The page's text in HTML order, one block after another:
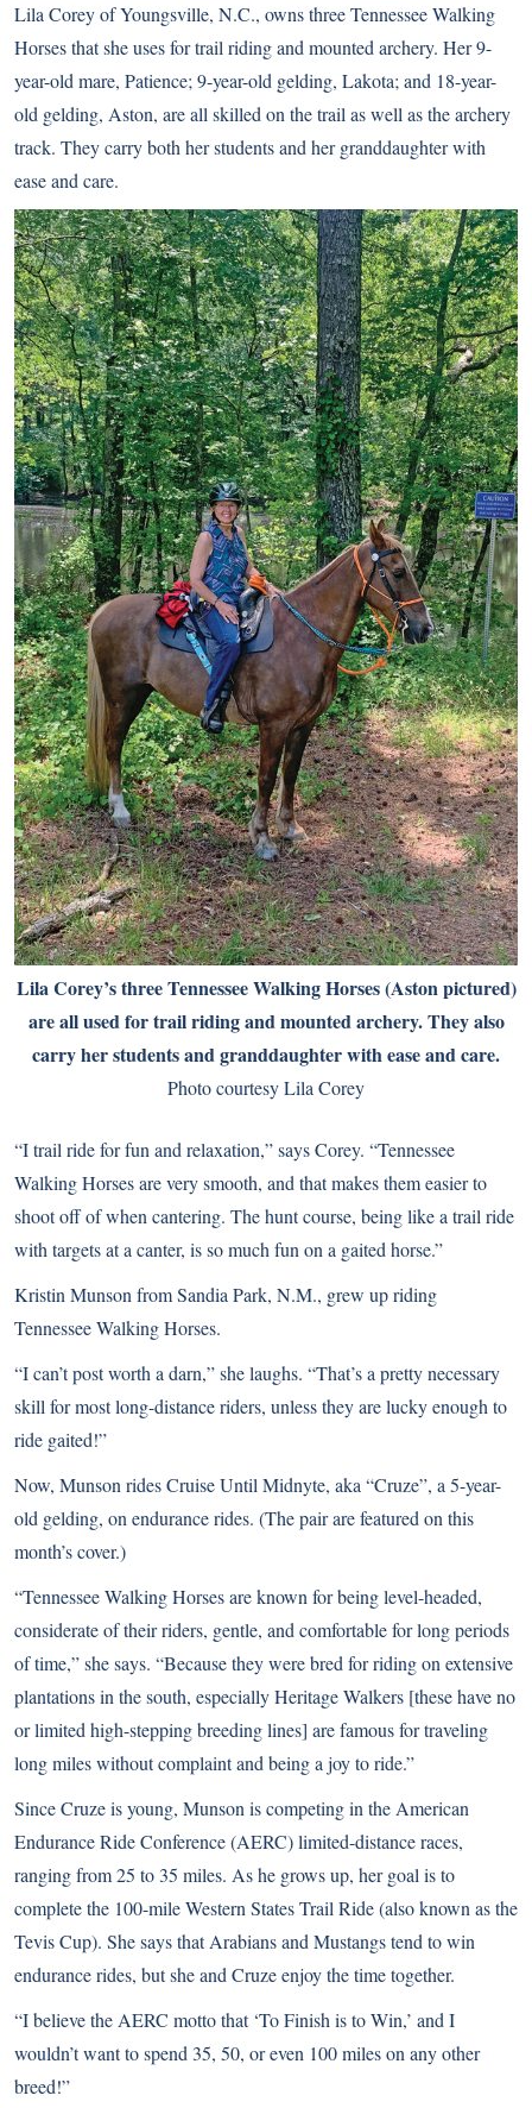
Lila Corey of Youngsville, N.C., owns three Tennessee Walking
Horses that she uses for trail riding and mounted archery. Her 9-
year-old mare, Patience; 9-year-old gelding, Lakota; and 18-year-
old gelding, Aston, are all skilled on the trail as well as the archery
track. They carry both her students and her granddaughter with
ease and care.
Lila Corey’s three Tennessee Walking Horses (Aston pictured)
are all used for trail riding and mounted archery. They also
carry her students and granddaughter with ease and care.
Photo courtesy Lila Corey
“I trail ride for fun and relaxation,” says Corey. “Tennessee
Walking Horses are very smooth, and that makes them easier to
shoot off of when cantering. The hunt course, being like a trail ride
with targets at a canter, is so much fun on a gaited horse.”
Kristin Munson from Sandia Park, N.M., grew up riding
Tennessee Walking Horses.
“I can’t post worth a darn,” she laughs. “That’s a pretty necessary
skill for most long-distance riders, unless they are lucky enough to
ride gaited!”
Now, Munson rides Cruise Until Midnyte, aka “Cruze”, a 5-year-
old gelding, on endurance rides. (The pair are featured on this
month’s cover.)
“Tennessee Walking Horses are known for being level-headed,
considerate of their riders, gentle, and comfortable for long periods
of time,” she says. “Because they were bred for riding on extensive
plantations in the south, especially Heritage Walkers [these have no
or limited high-stepping breeding lines] are famous for traveling
long miles without complaint and being a joy to ride.”
Since Cruze is young, Munson is competing in the American
Endurance Ride Conference (AERC) limited-distance races,
ranging from 25 to 35 miles. As he grows up, her goal is to
complete the 100-mile Western States Trail Ride (also known as the
Tevis Cup). She says that Arabians and Mustangs tend to win
endurance rides, but she and Cruze enjoy the time together.
“I believe the AERC motto that ‘To Finish is to Win,’ and I
wouldn’t want to spend 35, 50, or even 100 miles on any other
breed!”